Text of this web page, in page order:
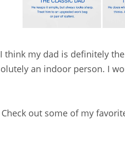
I think my dad is definitely
an indoor person. I
Check out some of my